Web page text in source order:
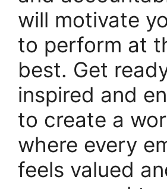
will motivate
to perform at
best. Get
inspired and
to create a
where every
feels valued